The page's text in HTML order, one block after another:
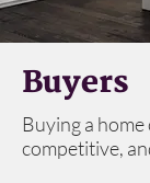
Buyers
Buying a home
competitive,